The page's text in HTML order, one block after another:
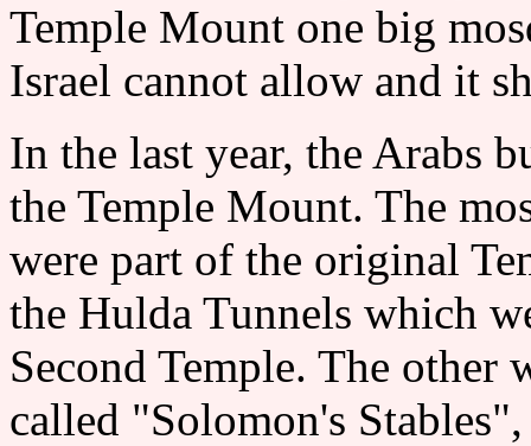
Temple Mount one big
Israel cannot allow and it
In the last year, the Arabs
the Temple Mount. The
were part of the original
the Hulda Tunnels which
Second Temple. The other
called "Solomon's